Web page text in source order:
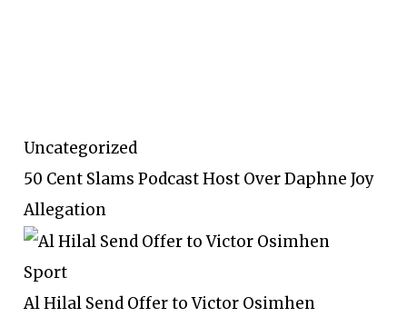
Uncategorized
50 Cent Slams Podcast Host Over Daphne Joy
Allegation
Sport
Al Hilal Send Offer to Victor Osimhen